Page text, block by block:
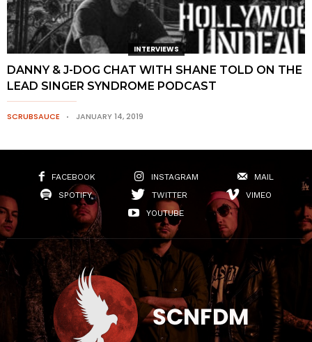
INTERVIEWS
DANNY & J-DOG CHAT WITH SHANE TOLD ON THE
LEAD SINGER SYNDROME PODCAST
SCRUBSAUCE JANUARY 14, 2019
FACEBOOK INSTAGRAM
MAIL
SPOTIFY
TWITTER
VIMEO
YOUTUBE